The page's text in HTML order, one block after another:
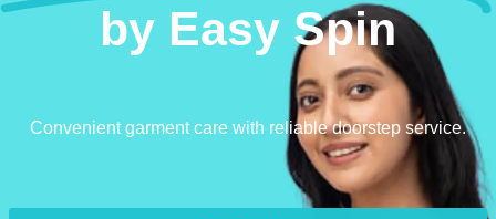
by Easy Spin
Convenient garment care with reliable doorstep service.